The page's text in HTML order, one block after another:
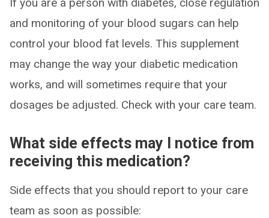
and monitoring of your blood sugars can help
control your blood fat levels. This supplement
may change the way your diabetic medication
works, and will sometimes require that your
dosages be adjusted. Check with your care team.
What side effects may I notice from
receiving this medication?
Side effects that you should report to your care
team as soon as possible: